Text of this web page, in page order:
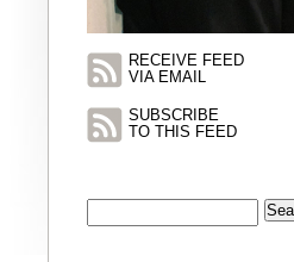
RECEIVE FEED
VIA EMAIL
SUBSCRIBE
TO THIS FEED